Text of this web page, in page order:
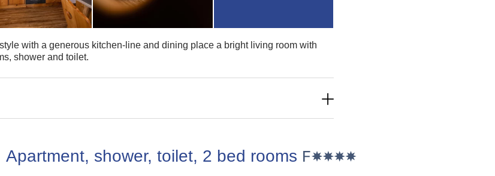
with a generous kitchen-line and dining place a bright living room with
shower and toilet.
Apartment, shower, toilet, 2 bed rooms